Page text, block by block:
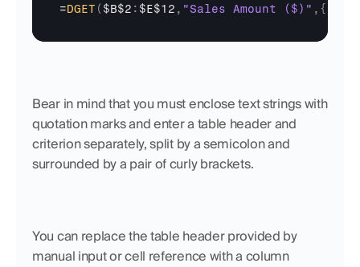
=DGET ( $B$2 : $E$12 , "Sales Amount ($)" , {
Bear in mind that you must enclose text strings with
quotation marks and enter a table header and
criterion separately, split by a semicolon and
surrounded by a pair of curly brackets.
You can replace the table header provided by
manual input or cell reference with a column